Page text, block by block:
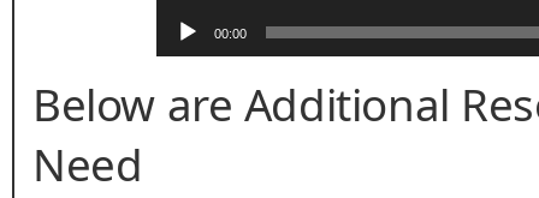
00:00
Below are Additional
Need